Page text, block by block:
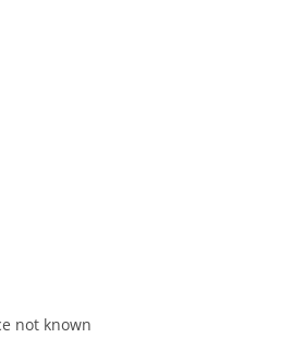
not known